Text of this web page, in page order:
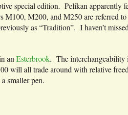
special edition. Pelikan apparently
M100, M200, and M250 are referred
as “Tradition”. I haven’t
an Esterbrook. The interchangeability
all trade around with relative
smaller pen.